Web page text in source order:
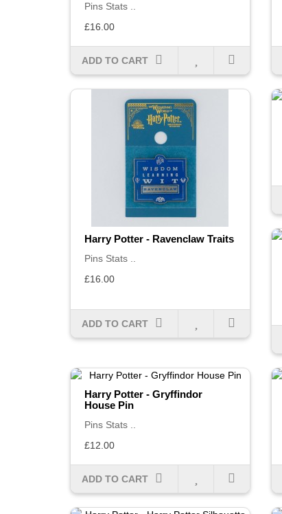
Pins Stats ..
£16.00
ADD TO CART
Harry Potter - Ravenclaw Traits
Pins Stats ..
£16.00
ADD TO CART
Harry Potter - Gryffindor
House Pin
Pins Stats ..
£12.00
ADD TO CART